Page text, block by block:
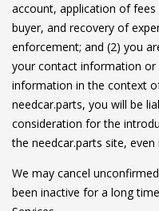
account, application of
buyer, and recovery of
enforcement; and (2) you
your contact information or
information in the context
needcar.parts, you will be
consideration for the
the needcar.parts site,
We may cancel
been inactive for a long